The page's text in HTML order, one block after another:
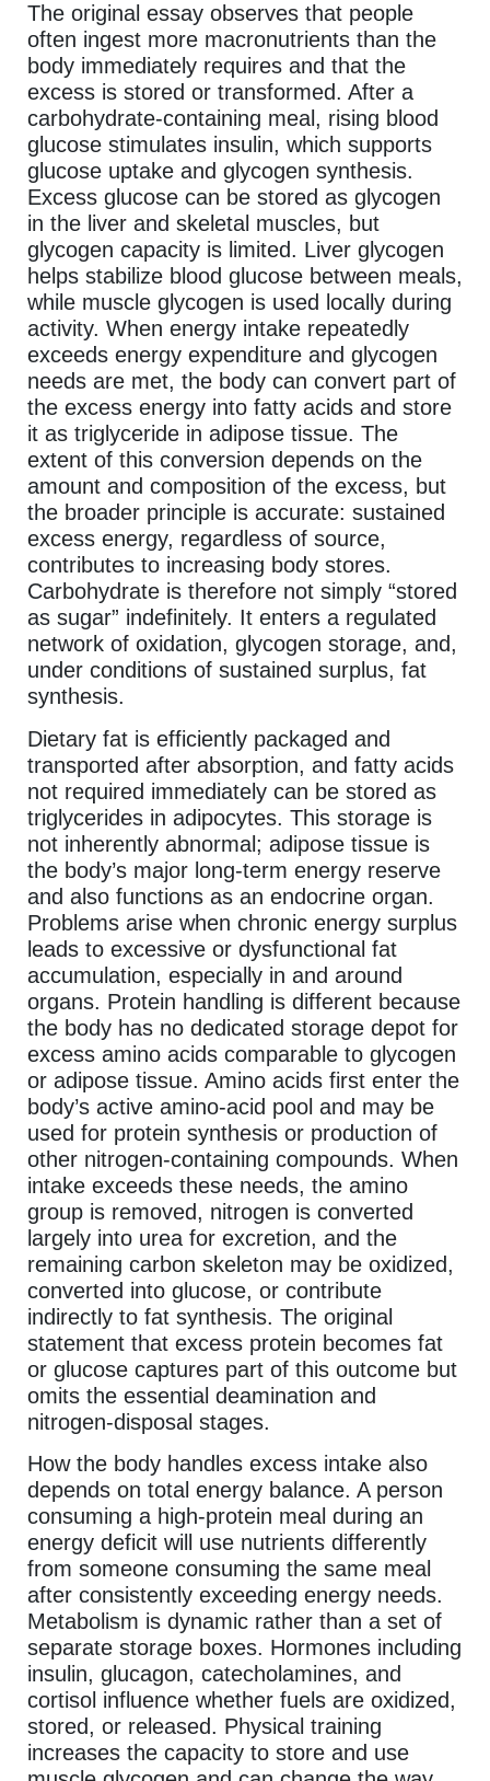
The original essay observes that people
often ingest more macronutrients than the
body immediately requires and that the
excess is stored or transformed. After a
carbohydrate-containing meal, rising blood
glucose stimulates insulin, which supports
glucose uptake and glycogen synthesis.
Excess glucose can be stored as glycogen
in the liver and skeletal muscles, but
glycogen capacity is limited. Liver glycogen
helps stabilize blood glucose between meals,
while muscle glycogen is used locally during
activity. When energy intake repeatedly
exceeds energy expenditure and glycogen
needs are met, the body can convert part of
the excess energy into fatty acids and store
it as triglyceride in adipose tissue. The
extent of this conversion depends on the
amount and composition of the excess, but
the broader principle is accurate: sustained
excess energy, regardless of source,
contributes to increasing body stores.
Carbohydrate is therefore not simply “stored
as sugar” indefinitely. It enters a regulated
network of oxidation, glycogen storage, and,
under conditions of sustained surplus, fat
synthesis.
Dietary fat is efficiently packaged and
transported after absorption, and fatty acids
not required immediately can be stored as
triglycerides in adipocytes. This storage is
not inherently abnormal; adipose tissue is
the body’s major long-term energy reserve
and also functions as an endocrine organ.
Problems arise when chronic energy surplus
leads to excessive or dysfunctional fat
accumulation, especially in and around
organs. Protein handling is different because
the body has no dedicated storage depot for
excess amino acids comparable to glycogen
or adipose tissue. Amino acids first enter the
body’s active amino-acid pool and may be
used for protein synthesis or production of
other nitrogen-containing compounds. When
intake exceeds these needs, the amino
group is removed, nitrogen is converted
largely into urea for excretion, and the
remaining carbon skeleton may be oxidized,
converted into glucose, or contribute
indirectly to fat synthesis. The original
statement that excess protein becomes fat
or glucose captures part of this outcome but
omits the essential deamination and
nitrogen-disposal stages.
How the body handles excess intake also
depends on total energy balance. A person
consuming a high-protein meal during an
energy deficit will use nutrients differently
from someone consuming the same meal
after consistently exceeding energy needs.
Metabolism is dynamic rather than a set of
separate storage boxes. Hormones including
insulin, glucagon, catecholamines, and
cortisol influence whether fuels are oxidized,
stored, or released. Physical training
increases the capacity to store and use